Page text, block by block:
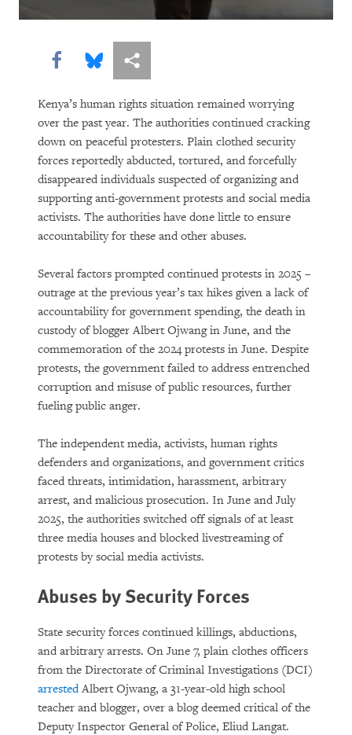
Share this via Facebook
Share this via Bluesky
More sharing options
Kenya’s human rights situation remained worrying
over the past year. The authorities continued cracking
down on peaceful protesters. Plain clothed security
forces reportedly abducted, tortured, and forcefully
disappeared individuals suspected of organizing and
supporting anti-government protests and social media
activists. The authorities have done little to ensure
accountability for these and other abuses.
Several factors prompted continued protests in 2025 –
outrage at the previous year’s tax hikes given a lack of
accountability for government spending, the death in
custody of blogger Albert Ojwang in June, and the
commemoration of the 2024 protests in June. Despite
protests, the government failed to address entrenched
corruption and misuse of public resources, further
fueling public anger.
The independent media, activists, human rights
defenders and organizations, and government critics
faced threats, intimidation, harassment, arbitrary
arrest, and malicious prosecution. In June and July
2025, the authorities switched off signals of at least
three media houses and blocked livestreaming of
protests by social media activists.
Abuses by Security Forces
State security forces continued killings, abductions,
and arbitrary arrests. On June 7, plain clothes officers
from the Directorate of Criminal Investigations (DCI)
arrestedAlbert Ojwang, a 31-year-old high school
teacher and blogger, over a blog deemed critical of the
Deputy Inspector General of Police, Eliud Langat.